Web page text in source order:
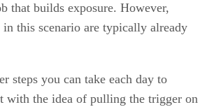
that builds exposure. However,
this scenario are typically already
steps you can take each day to
with the idea of pulling the trigger on